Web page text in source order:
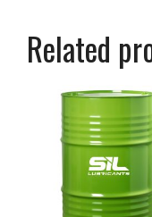
Related